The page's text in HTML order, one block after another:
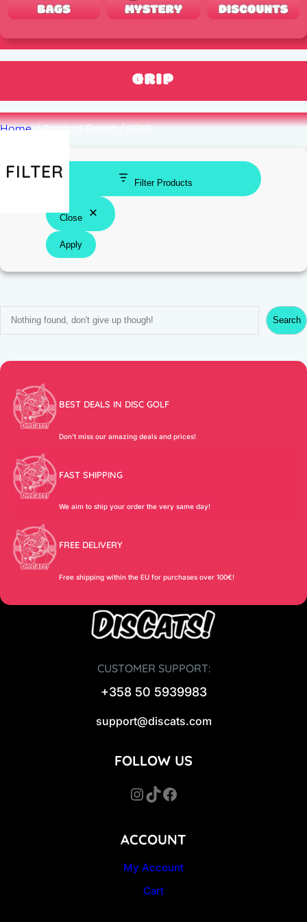
GRIP
Home/ Product Brand / GRIP
FILTER
Filter Products
Close
Apply
r
Search
BEST DEALS IN DISC GOLF
Don’t miss our amazing deals and prices!
FAST SHIPPING
We aim to ship your order the very same day!
FREE DELIVERY
Free shipping within the EU for purchases over 100€!
CUSTOMER SUPPORT:
+358 50 5939983
support@discats.com
ACCOUNT
My Account
Cart
FOLLOW US
InstagramTikTok Facebook